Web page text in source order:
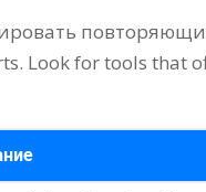
. Look for tools that